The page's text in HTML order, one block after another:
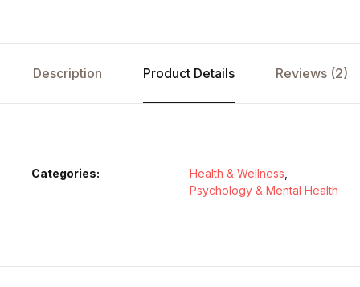
Description Product Details Reviews (2)
Categories: Health & Wellness
Psychology & Mental Health